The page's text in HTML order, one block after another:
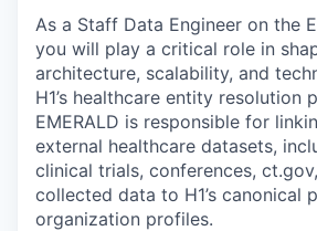
As a Staff Data Engineer on the
you will play a critical role in
architecture, scalability, and
H1’s healthcare entity resolution
EMERALD is responsible for
external healthcare datasets,
clinical trials, conferences,
collected data to H1’s canonical
organization profiles.